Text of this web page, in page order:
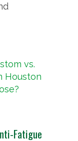
vs.
Houston
Fatigue